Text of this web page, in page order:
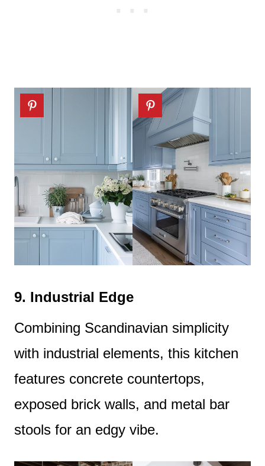
9. Industrial Edge
Combining Scandinavian simplicity
with industrial elements, this kitchen
features concrete countertops,
exposed brick walls, and metal bar
stools for an edgy vibe.